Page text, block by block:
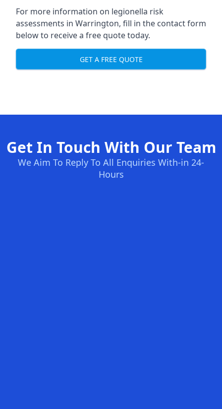
For more information on legionella risk
assessments in Warrington, fill in the contact form
below to receive a free quote today.
GET A FREE QUOTE
Get In Touch With Our Team
We Aim To Reply To All Enquiries With-in 24-
Hours